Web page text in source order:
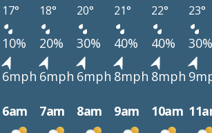
17° 18° 20° 21° 22° 23°
10% 20% 30% 40% 40% 30%
6mph 6mph 6mph 8mph 8mph
6am 7am 8am 9am 10am